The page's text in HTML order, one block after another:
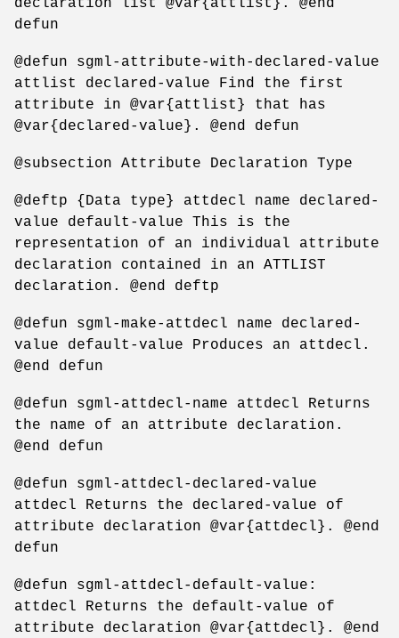
declaration list @var{attlist}. @end
defun
@defun sgml-attribute-with-declared-value
attlist declared-value Find the first
attribute in @var{attlist} that has
@var{declared-value}. @end defun
@subsection Attribute Declaration Type
@deftp {Data type} attdecl name declared-
value default-value This is the
representation of an individual attribute
declaration contained in an ATTLIST
declaration. @end deftp
@defun sgml-make-attdecl name declared-
value default-value Produces an attdecl.
@end defun
@defun sgml-attdecl-name attdecl Returns
the name of an attribute declaration.
@end defun
@defun sgml-attdecl-declared-value
attdecl Returns the declared-value of
attribute declaration @var{attdecl}. @end
defun
@defun sgml-attdecl-default-value:
attdecl Returns the default-value of
attribute declaration @var{attdecl}. @end